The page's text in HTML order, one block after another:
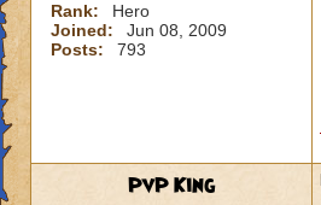
Rank:
Hero
Joined:
Jun 08, 2009
Posts:
793
PvP King